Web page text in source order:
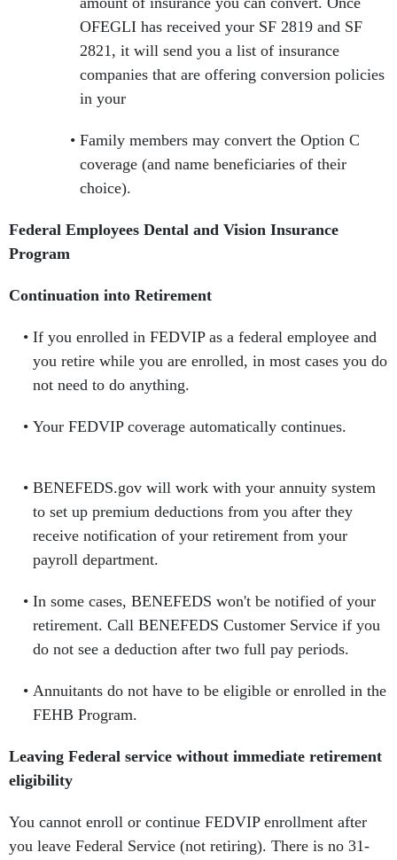
OFEGLI has received your SF 2819 and SF
2821, it will send you a list of insurance
companies that are offering conversion policies
in your
Family members may convert the Option C
coverage (and name beneficiaries of their
choice).
Federal Employees Dental and Vision Insurance
Program
Continuation into Retirement
If you enrolled in FEDVIP as a federal employee and
you retire while you are enrolled, in most cases you do
not need to do anything.
Your FEDVIP coverage automatically continues.
BENEFEDS.gov will work with your annuity system
to set up premium deductions from you after they
receive notification of your retirement from your
payroll department.
In some cases, BENEFEDS won't be notified of your
retirement. Call BENEFEDS Customer Service if you
do not see a deduction after two full pay periods.
Annuitants do not have to be eligible or enrolled in the
FEHB Program.
Leaving Federal service without immediate retirement
eligibility
You cannot enroll or continue FEDVIP enrollment after
you leave Federal Service (not retiring). There is no 31-